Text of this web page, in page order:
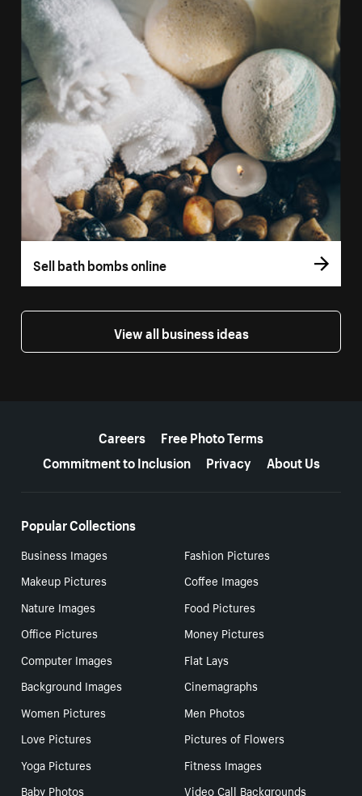
Sell bath bombs online
View all business ideas
Careers
Free Photo Terms
Commitment to Inclusion
Privacy About Us
Popular Collections
Business Images
Fashion Pictures
Makeup Pictures
Coffee Images
Nature Images
Food Pictures
Office Pictures
Money Pictures
Computer Images
Flat Lays
Background Images
Cinemagraphs
Women Pictures
Men Photos
Love Pictures
Pictures of Flowers
Yoga Pictures
Fitness Images
Baby Photos
Video Call Backgrounds